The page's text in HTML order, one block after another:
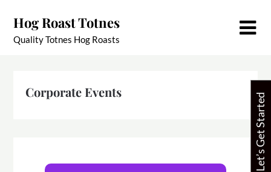
content
Hog Roast Totnes
Quality Totnes Hog Roasts
Corporate Events Let’s Get Started